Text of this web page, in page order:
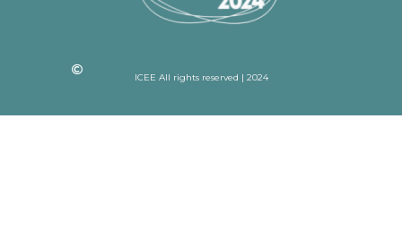
ICEE All rights reserved | 2024